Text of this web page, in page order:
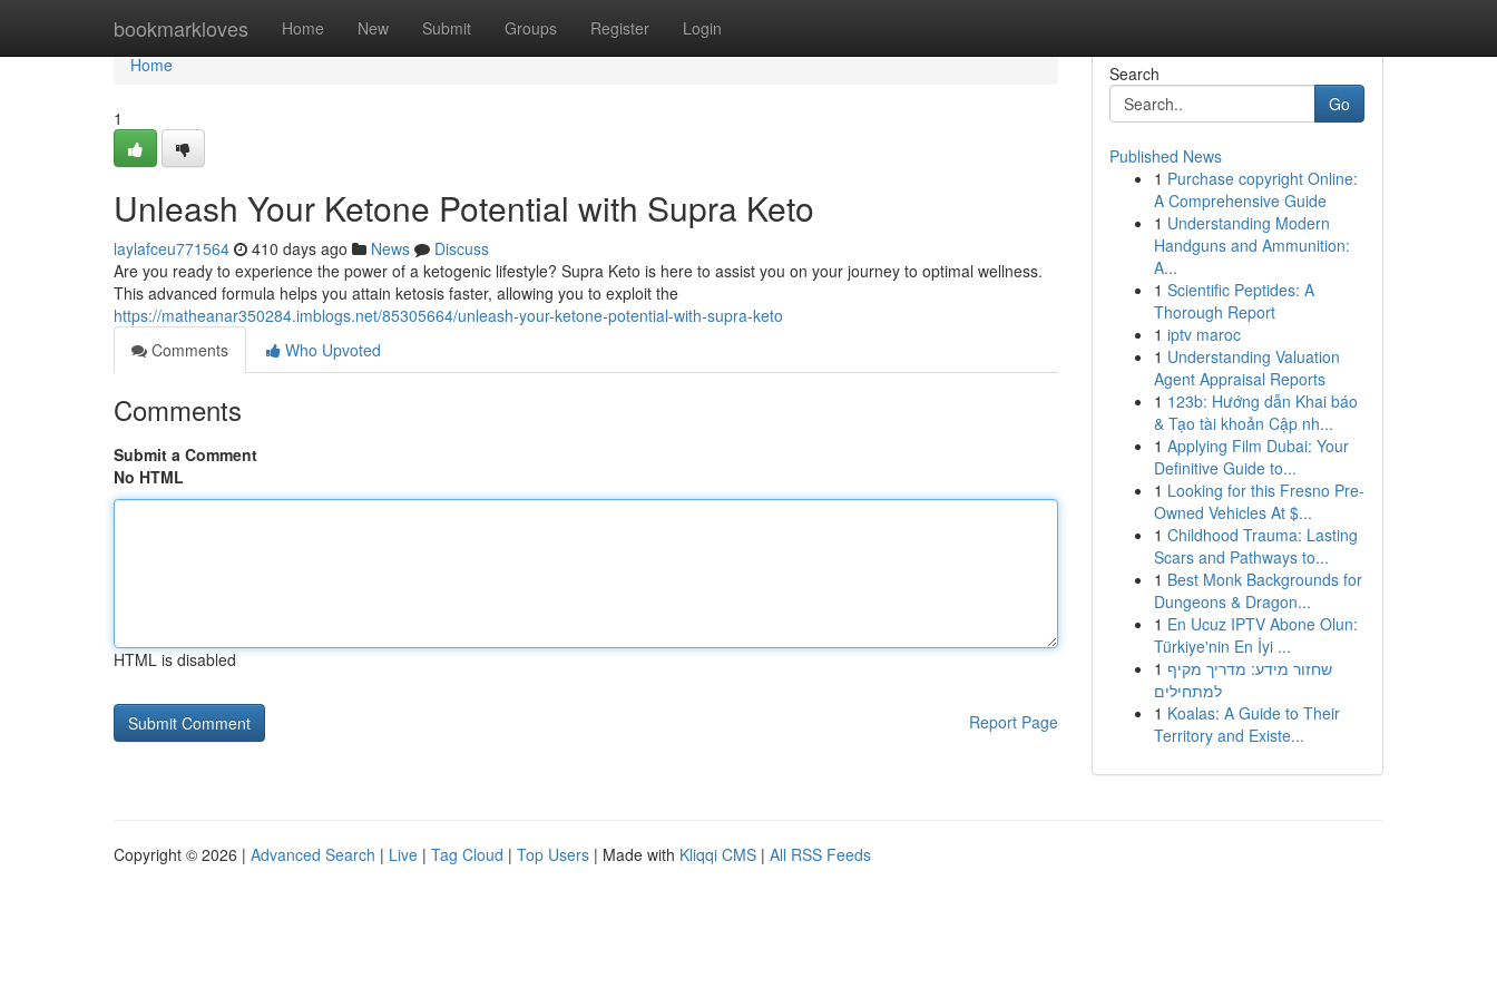
bookmarkloves Home New Submit Groups Register Login
Home
Home
1
Unleash Your Ketone Potential with Supra Keto
laylafceu771564 410 days ago News
Discuss
Are you ready to experience the power of a ketogenic lifestyle? Supra Keto is here to assist you on your journey to optimal wellness.
This advanced formula helps you attain ketosis faster, allowing you to exploit the
https://matheanar350284.imblogs.net/85305664/unleash-your-ketone-potential-with-supra-keto
Comments
Who Upvoted
Comments
Submit a Comment
No HTML
HTML is disabled
Report Page
Search
Go
Published News
1 Purchase copyright Online:
A Comprehensive Guide
1 Understanding Modern
Handguns and Ammunition:
A...
1 Scientific Peptides: A
Thorough Report
1 iptv maroc
1 Understanding Valuation
Agent Appraisal Reports
1 123b: Hướng dẫn Khai báo
& Tạo tài khoản Cập nh...
1 Applying Film Dubai: Your
Definitive Guide to...
1 Looking for this Fresno Pre-
Owned Vehicles At $...
1 Childhood Trauma: Lasting
Scars and Pathways to...
1 Best Monk Backgrounds for
Dungeons & Dragon...
1 En Ucuz IPTV Abone Olun:
Türkiye'nin En İyi ...
1 שחזור מידע: מדריך מקיף
למתחילים
1 Koalas: A Guide to Their
Territory and Existe...
Copyright © 2026 | Advanced Search | Live | Tag Cloud | Top Users | Made with Kliqqi CMS | All RSS Feeds